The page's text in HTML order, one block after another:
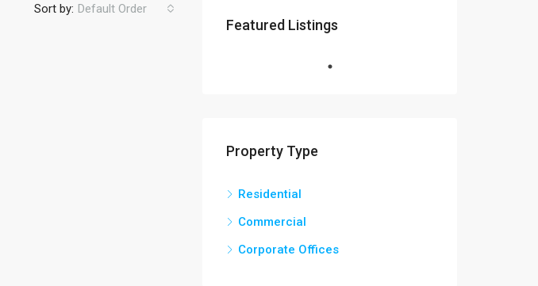
Sort by: Default Order
Featured Listings
Property Type
Residential
Commercial
Corporate Offices